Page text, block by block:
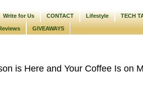
Write for Us CONTACT Lifestyle TECH
GIVEAWAYS
is Here and Your Coffee Is on